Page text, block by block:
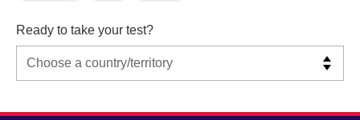
Ready to take your test?